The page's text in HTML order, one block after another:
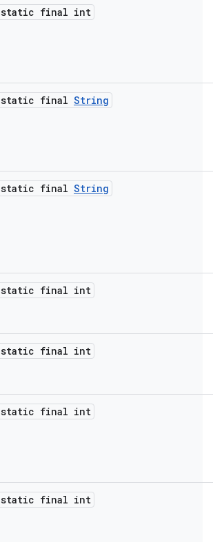
static final int
static final String
static final String
static final int
static final int
static final int
static final int